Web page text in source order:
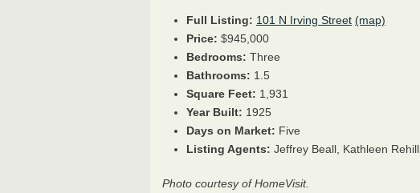
Full Listing: 101 N Irving Street (map)
Price: $945,000
Bedrooms: Three
Bathrooms: 1.5
Square Feet: 1,931
Year Built: 1925
Days on Market: Five
Listing Agents: Jeffrey Beall, Kathleen Rehill,
Photo courtesy of HomeVisit.